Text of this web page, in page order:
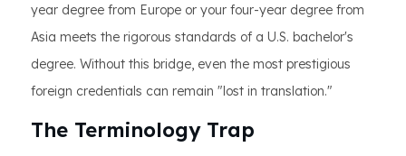
year degree from Europe or your four-year degree from
Asia meets the rigorous standards of a U.S. bachelor's
degree. Without this bridge, even the most prestigious
foreign credentials can remain "lost in translation."
The Terminology Trap